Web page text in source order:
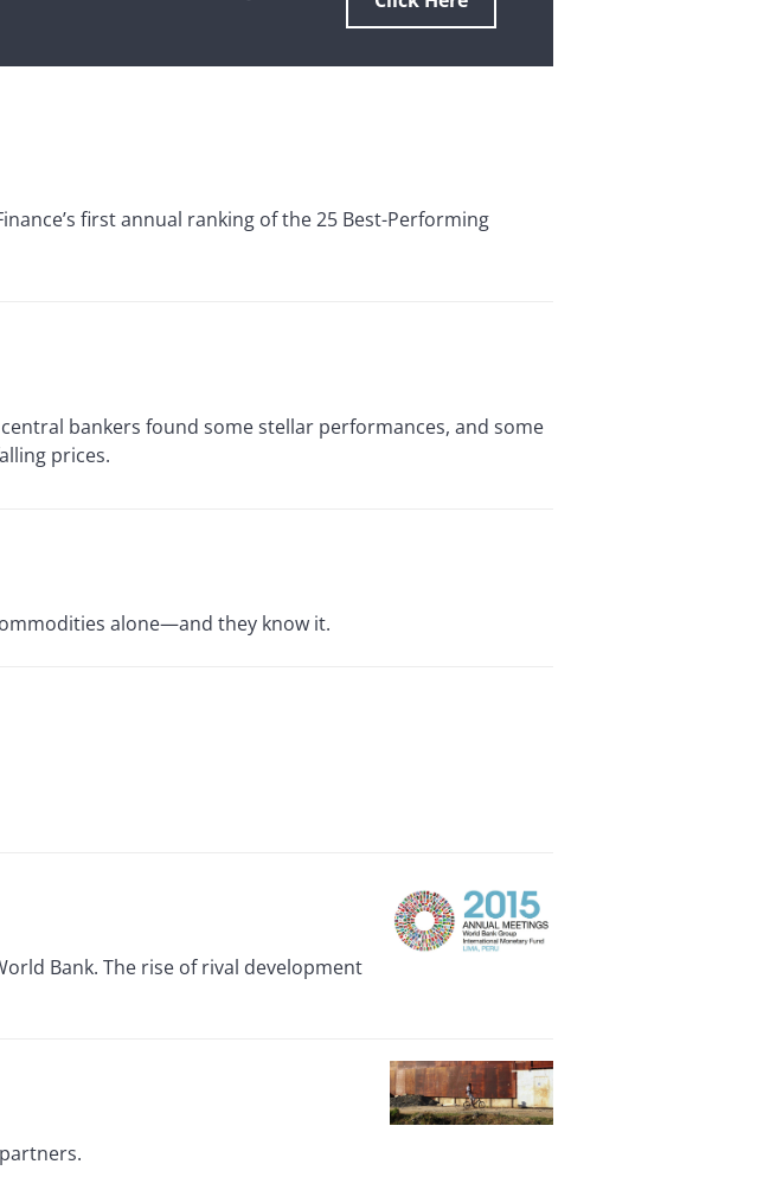
first annual ranking of the 25 Best-Performing
bankers found some stellar performances, and some
prices.
alone—and they know it.
Bank. The rise of rival development